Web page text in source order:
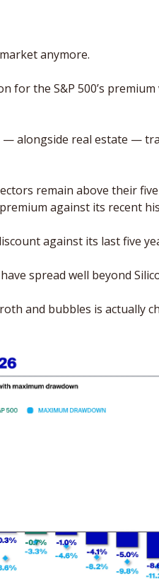
anymore.
for the S&P 500’s
alongside real estate —
remain above their
against its recent
against its last five
spread well beyond
and bubbles is actually